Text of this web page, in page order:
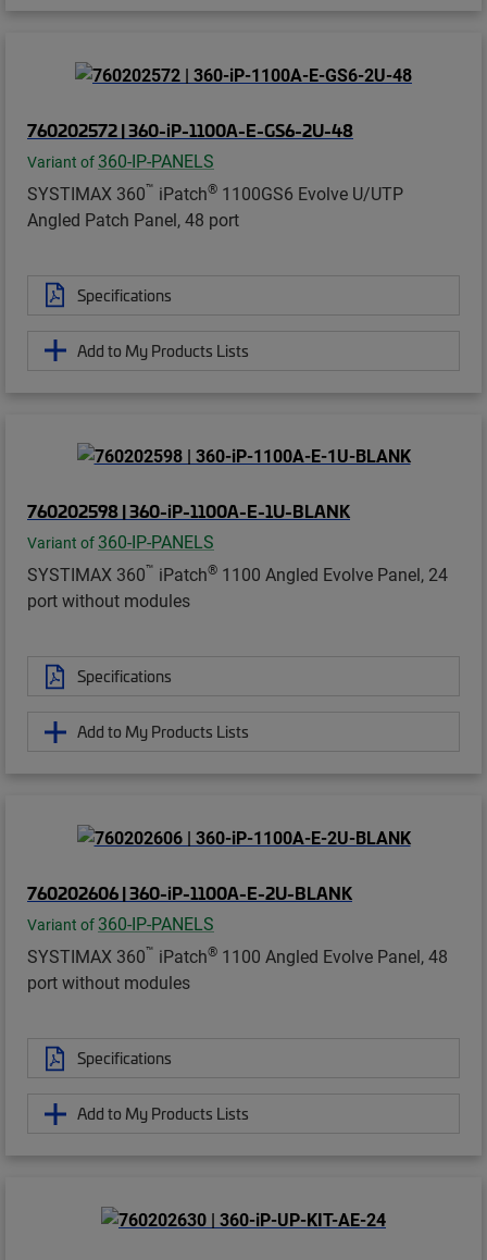
760202572 | 360-iP-1100A-E-GS6-2U-48
Variant of 360-IP-PANELS
SYSTIMAX 360™ iPatch® 1100GS6 Evolve U/UTP
Angled Patch Panel, 48 port
Specifications
Add to My Products Lists
760202598 | 360-iP-1100A-E-1U-BLANK
Variant of 360-IP-PANELS
SYSTIMAX 360™ iPatch® 1100 Angled Evolve Panel, 24
port without modules
Specifications
Add to My Products Lists
760202606 | 360-iP-1100A-E-2U-BLANK
Variant of 360-IP-PANELS
SYSTIMAX 360™ iPatch® 1100 Angled Evolve Panel, 48
port without modules
Specifications
Add to My Products Lists